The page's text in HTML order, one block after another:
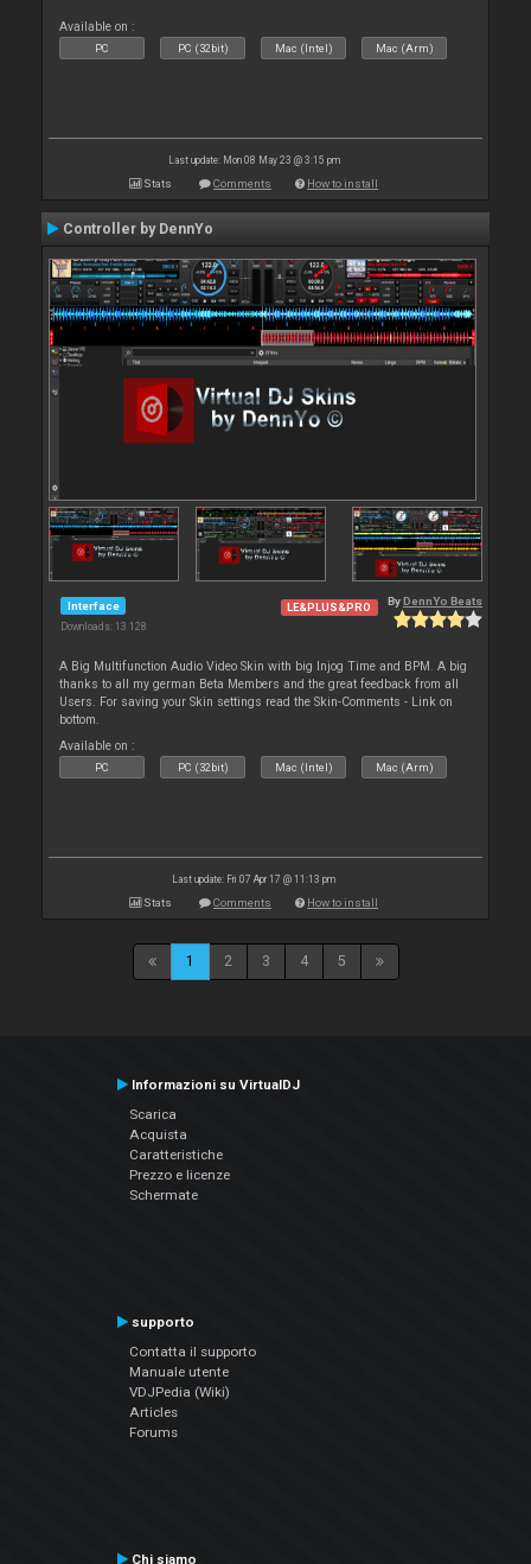
Available on :
PC PC (32bit) Mac (Intel) Mac (Arm)
Last update: Mon 08 May 23 @ 3:15 pm
Stats Comments How to install
Controller by DennYo
Interface
Downloads: 13 128
LE&PLUS&PRO By DennYo Beats
A Big Multifunction Audio Video Skin with big Injog Time and BPM. A big
thanks to all my german Beta Members and the great feedback from all
Users. For saving your Skin settings read the Skin-Comments - Link on
bottom.
Available on :
PC PC (32bit) Mac (Intel) Mac (Arm)
Last update: Fri 07 Apr 17 @ 11:13 pm
Stats Comments How to install
1 2 3 4 5
Informazioni su VirtualDJ
Scarica
Acquista
Caratteristiche
Prezzo e licenze
Schermate
supporto
Contatta il supporto
Manuale utente
VDJPedia (Wiki)
Articles
Forums
Chi siamo